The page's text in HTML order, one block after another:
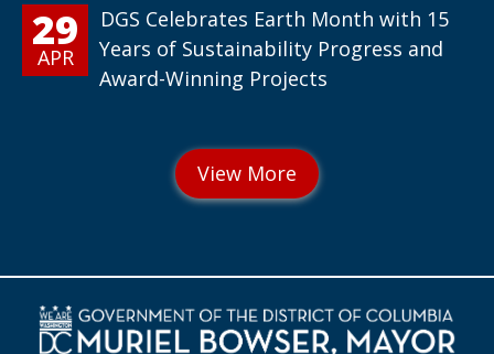
29
APR
DGS Celebrates Earth Month with 15
Years of Sustainability Progress and
Award-Winning Projects